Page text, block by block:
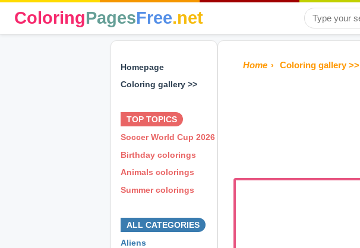
ColoringPagesFree.net
Homepage
Coloring gallery >>
TOP TOPICS
Soccer World Cup 2026
Birthday colorings
Animals colorings
Summer colorings
ALL CATEGORIES
Aliens
Home Coloring gallery >>